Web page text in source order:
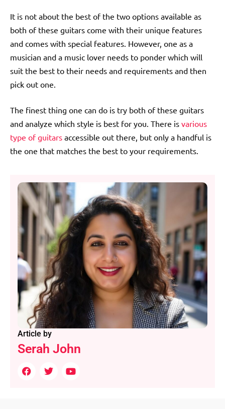
It is not about the best of the two options available as
both of these guitars come with their unique features
and comes with special features. However, one as a
musician and a music lover needs to ponder which will
suit the best to their needs and requirements and then
pick out one.
The finest thing one can do is try both of these guitars
and analyze which style is best for you. There is various
type of guitars accessible out there, but only a handful is
the one that matches the best to your requirements.
Article by
Serah John